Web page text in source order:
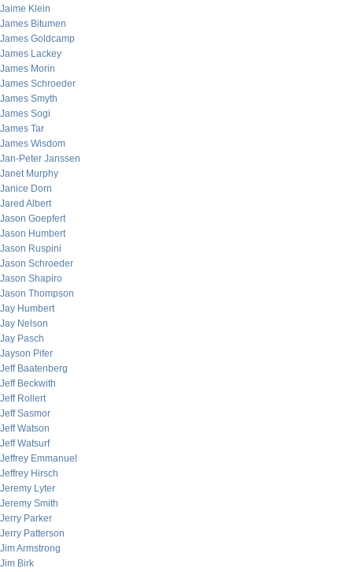
Jaime Klein
James Bitumen
James Goldcamp
James Lackey
James Morin
James Schroeder
James Smyth
James Sogi
James Tar
James Wisdom
Jan-Peter Janssen
Janet Murphy
Janice Dorn
Jared Albert
Jason Goepfert
Jason Humbert
Jason Ruspini
Jason Schroeder
Jason Shapiro
Jason Thompson
Jay Humbert
Jay Nelson
Jay Pasch
Jayson Pifer
Jeff Baatenberg
Jeff Beckwith
Jeff Rollert
Jeff Sasmor
Jeff Watson
Jeff Watsurf
Jeffrey Emmanuel
Jeffrey Hirsch
Jeremy Lyter
Jeremy Smith
Jerry Parker
Jerry Patterson
Jim Armstrong
Jim Birk